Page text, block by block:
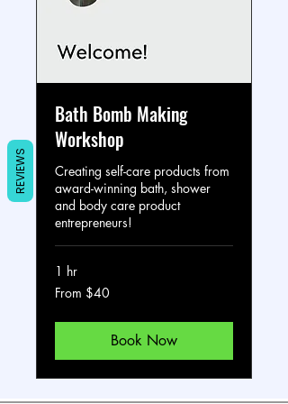
Bath Bomb Making
Workshop
Creating self-care products from
award-winning bath, shower
and body care product
entrepreneurs!
1 hr
From
40
From $40
Book Now
REVIEWS